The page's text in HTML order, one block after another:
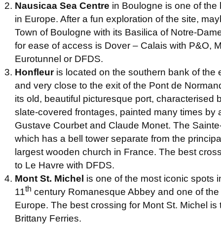
Nausicaa Sea Centre in Boulogne is one of the
in Europe. After a fun exploration of the site,
Town of Boulogne with its Basilica of Notre-
for ease of access is Dover – Calais with P&O,
Eurotunnel or DFDS.
Honfleuris located on the southern bank of the
and very close to the exit of the Pont de
its old, beautiful picturesque port, characterised
slate-covered frontages, painted many times by
Gustave Courbet and Claude Monet. The
which has a bell tower separate from the
largest wooden church in France. The best
to Le Havre with DFDS.
Mont St. Michel is one of the most iconic spots
11th century Romanesque Abbey and one of
Europe. The best crossing for Mont St. Michel is
Brittany Ferries.